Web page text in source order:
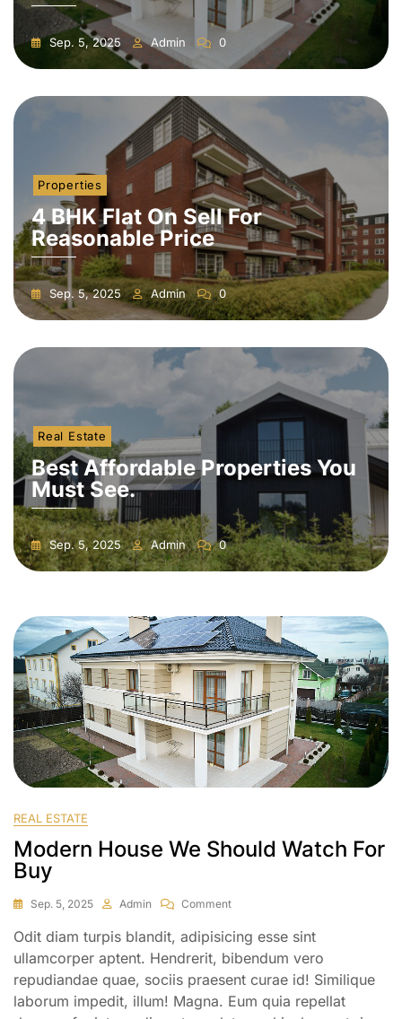
Sep. 5, 2025 Admin 0
Properties
4 BHK Flat On Sell For
Reasonable Price
Sep. 5, 2025 Admin 0
Real Estate
Best Affordable Properties You
Must See.
Sep. 5, 2025 Admin 0
REAL ESTATE
Modern House We Should Watch For
Buy
Sep. 5, 2025 Admin Comment
Odit diam turpis blandit, adipisicing esse sint
ullamcorper aptent. Hendrerit, bibendum vero
repudiandae quae, sociis praesent curae id! Similique
laborum impedit, illum! Magna. Eum quia repellat